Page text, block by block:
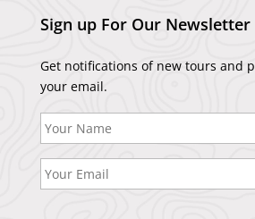
Sign up For Our Newsletter
Get notifications of new tours and
your email.